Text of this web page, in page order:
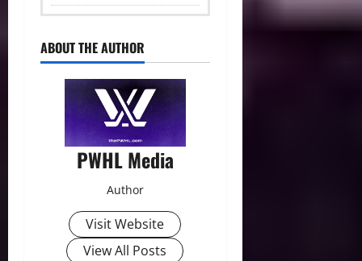
ABOUT THE AUTHOR
PWHL Media
Author
Visit Website
View All Posts